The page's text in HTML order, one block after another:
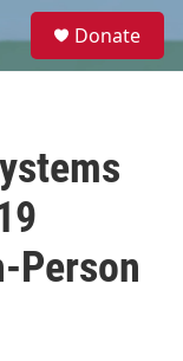
e
Donate
Person